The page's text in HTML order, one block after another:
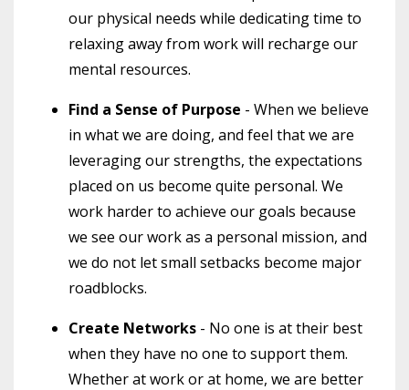
our physical needs while dedicating time to
relaxing away from work will recharge our
mental resources.
Find a Sense of Purpose - When we believe
in what we are doing, and feel that we are
leveraging our strengths, the expectations
placed on us become quite personal. We
work harder to achieve our goals because
we see our work as a personal mission, and
we do not let small setbacks become major
roadblocks.
Create Networks - No one is at their best
when they have no one to support them.
Whether at work or at home, we are better